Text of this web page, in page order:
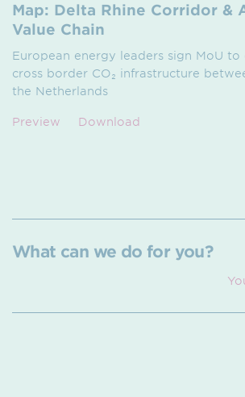
Map: Delta Rhine Corridor &
Value Chain
European energy leaders sign MoU
cross border CO₂ infrastructure
the Netherlands
Preview Download
What can we do for you?